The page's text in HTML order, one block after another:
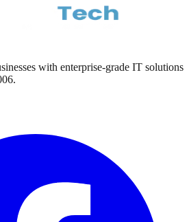
with enterprise-grade IT solutions